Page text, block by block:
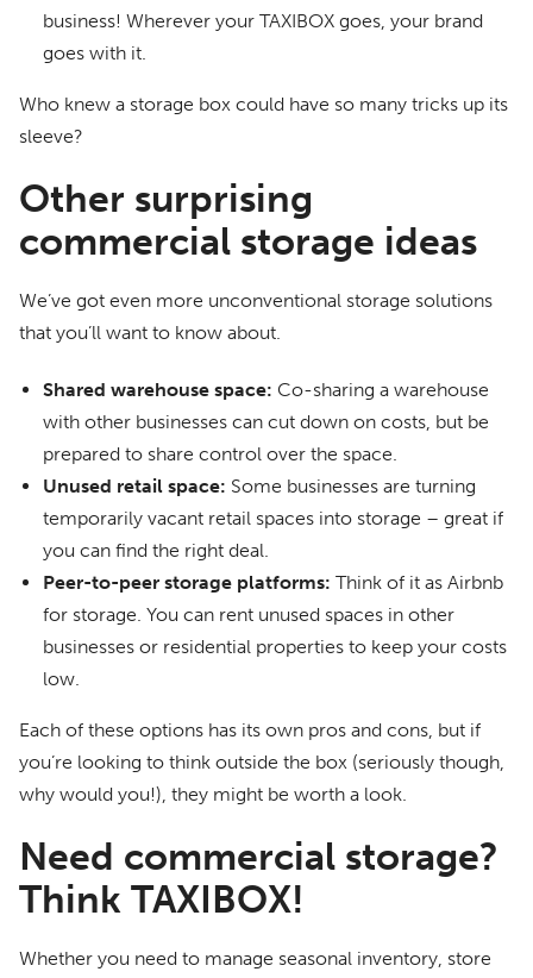
business! Wherever your TAXIBOX goes, your brand
goes with it.
Who knew a storage box could have so many tricks up its
sleeve?
Other surprising
commercial storage ideas
We’ve got even more unconventional storage solutions
that you’ll want to know about.
Shared warehouse space: Co-sharing a warehouse
with other businesses can cut down on costs, but be
prepared to share control over the space.
Unused retail space: Some businesses are turning
temporarily vacant retail spaces into storage – great if
you can find the right deal.
Peer-to-peer storage platforms: Think of it as Airbnb
for storage. You can rent unused spaces in other
businesses or residential properties to keep your costs
low.
Each of these options has its own pros and cons, but if
you’re looking to think outside the box (seriously though,
why would you!), they might be worth a look.
Need commercial storage?
Think TAXIBOX!
Whether you need to manage seasonal inventory, store